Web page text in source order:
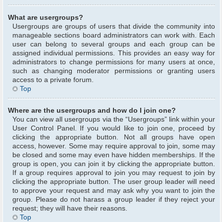
What are usergroups?
Usergroups are groups of users that divide the community into
manageable sections board administrators can work with. Each
user can belong to several groups and each group can be
assigned individual permissions. This provides an easy way for
administrators to change permissions for many users at once,
such as changing moderator permissions or granting users
access to a private forum.
Top
Where are the usergroups and how do I join one?
You can view all usergroups via the “Usergroups” link within your
User Control Panel. If you would like to join one, proceed by
clicking the appropriate button. Not all groups have open
access, however. Some may require approval to join, some may
be closed and some may even have hidden memberships. If the
group is open, you can join it by clicking the appropriate button.
If a group requires approval to join you may request to join by
clicking the appropriate button. The user group leader will need
to approve your request and may ask why you want to join the
group. Please do not harass a group leader if they reject your
request; they will have their reasons.
Top